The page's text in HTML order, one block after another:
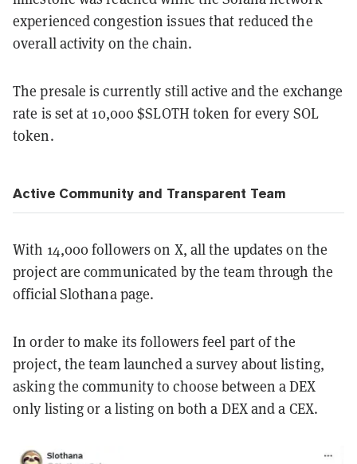
experienced congestion issues that reduced the
overall activity on the chain.
The presale is currently still active and the exchange
rate is set at 10,000 $SLOTH token for every SOL
token.
Active Community and Transparent Team
With 14,000 followers on X, all the updates on the
project are communicated by the team through the
official Slothana page.
In order to make its followers feel part of the
project, the team launched a survey about listing,
asking the community to choose between a DEX
only listing or a listing on both a DEX and a CEX.